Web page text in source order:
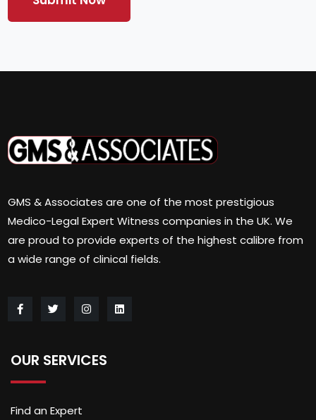
GMS & Associates are one of the most prestigious
Medico-Legal Expert Witness companies in the UK. We
are proud to provide experts of the highest calibre from
a wide range of clinical fields.
OUR SERVICES
Find an Expert